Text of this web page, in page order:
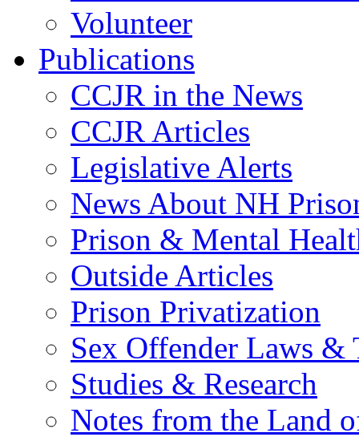
Volunteer
Publications
CCJR in the News
CCJR Articles
Legislative Alerts
News About NH
Prison & Mental
Outside Articles
Prison Privatization
Sex Offender Laws &
Studies & Research
Notes from the Land